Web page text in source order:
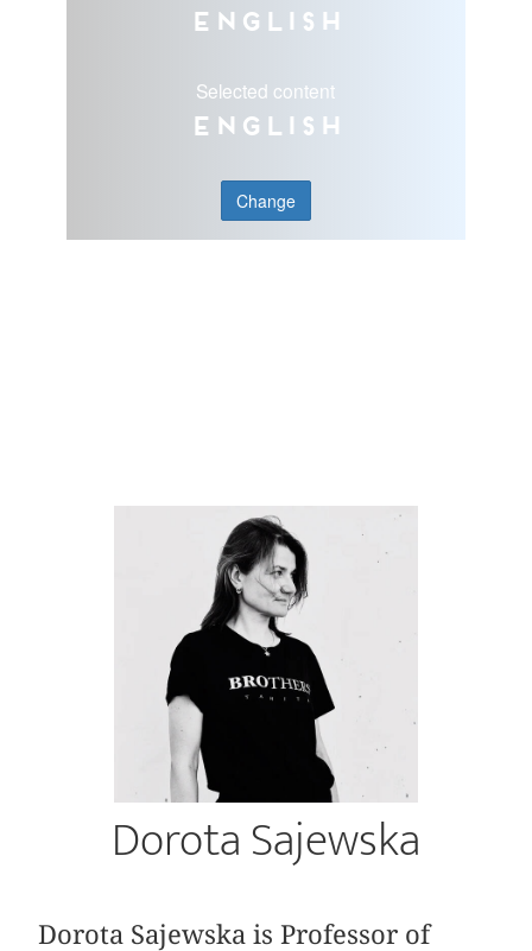
English
Selected content
English
Change
Dorota Sajewska
Dorota Sajewska is Professor of